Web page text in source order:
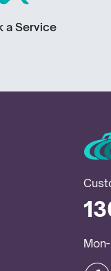
a Service